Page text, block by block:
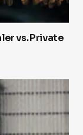
vs. Private